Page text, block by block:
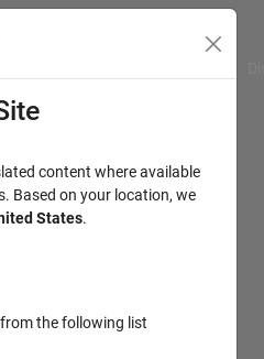
content where available
Based on your location, we
States.
the following list